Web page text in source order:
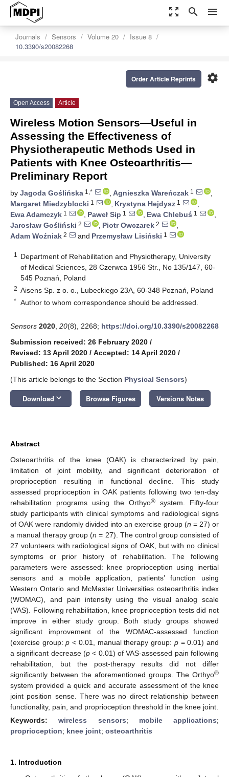
zoom_out_map search menu
Journals Sensors Volume 20
Issue 8
10.3390/s20082268
settings
Order Article Reprints
Open Access Article
Wireless Motion Sensors—Useful in
Assessing the Effectiveness of
Physiotherapeutic Methods Used in
Patients with Knee Osteoarthritis—
Preliminary Report
by Jagoda Goślińska 1,* , Agnieszka Wareńczak 1
,
Margaret Miedzyblocki 1 , Krystyna Hejdysz 1
,
Ewa Adamczyk 1 , Paweł Sip 1 , Ewa Chlebuś 1
,
Jarosław Gośliński 2 , Piotr Owczarek 2
,
Adam Woźniak 2 and Przemysław Lisiński 1
1
Department of Rehabilitation and Physiotherapy, University
of Medical Sciences, 28 Czerwca 1956 Str., No 135/147, 60-
545 Poznań, Poland
2 Aisens Sp. z o. o., Lubeckiego 23A, 60-348 Poznań, Poland
* Author to whom correspondence should be addressed.
Sensors 2020 20(8), 2268; https://doi.org/10.3390/s20082268
Submission received: 26 February 2020 /
Revised: 13 April 2020 / Accepted: 14 April 2020 /
Published: 16 April 2020
(This article belongs to the Section Physical Sensors)
Download keyboard_arrow_down Browse Figures Versions Notes
Abstract
Osteoarthritis of the knee (OAK) is characterized by pain,
limitation of joint mobility, and significant deterioration of
proprioception resulting in functional decline. This study
assessed proprioception in OAK patients following two ten-day
rehabilitation programs using the Orthyo® system. Fifty-four
study participants with clinical symptoms and radiological signs
of OAK were randomly divided into an exercise group (n = 27) or
a manual therapy group (n = 27). The control group consisted of
27 volunteers with radiological signs of OAK, but with no clinical
symptoms or prior history of rehabilitation. The following
parameters were assessed: knee proprioception using inertial
sensors and a mobile application, patients’ function using
Western Ontario and McMaster Universities osteoarthritis index
(WOMAC), and pain intensity using the visual analog scale
(VAS). Following rehabilitation, knee proprioception tests did not
improve in either study group. Both study groups showed
significant improvement of the WOMAC-assessed function
(exercise group:p < 0.01, manual therapy group: p= 0.01) and
a significant decrease (p < 0.01) of VAS-assessed pain following
rehabilitation, but the post-therapy results did not differ
significantly between the aforementioned groups. The Orthyo®
system provided a quick and accurate assessment of the knee
joint position sense. There was no direct relationship between
functionality, pain, and proprioception threshold in the knee joint.
Keywords:wireless sensors; mobile applications;
proprioception; knee joint; osteoarthritis
1. Introduction